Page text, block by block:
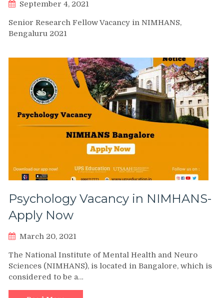
September 4, 2021
Senior Research Fellow Vacancy in NIMHANS,
Bengaluru 2021
Psychology Vacancy in NIMHANS-
Apply Now
March 20, 2021
The National Institute of Mental Health and Neuro
Sciences (NIMHANS), is located in Bangalore, which is
considered to be a…